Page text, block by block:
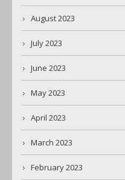
August 2023
July 2023
June 2023
May 2023
April 2023
March 2023
February 2023